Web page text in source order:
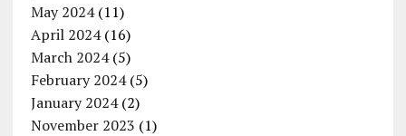
May 2024(11)
April 2024(16)
March 2024(5)
February 2024(5)
January 2024(2)
November 2023 (1)